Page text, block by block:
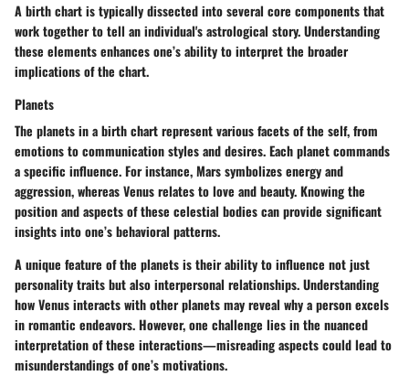
A birth chart is typically dissected into several core components that
work together to tell an individual's astrological story. Understanding
these elements enhances one’s ability to interpret the broader
implications of the chart.
Planets
The planetsin a birth chart represent various facets of the self, from
emotions to communication styles and desires. Each planet commands
a specific influence. For instance, Mars symbolizes energy and
aggression, whereas Venus relates to love and beauty. Knowing the
position and aspects of these celestial bodies can provide significant
insights into one’s behavioral patterns.
A unique feature of the planets is their ability to influence not just
personality traits but alsointerpersonal relationships. Understanding
how Venus interacts with other planets may reveal why a person excels
in romantic endeavors. However, one challenge lies in the nuanced
interpretation of these interactions—misreading aspects could lead to
misunderstandings of one’s motivations.